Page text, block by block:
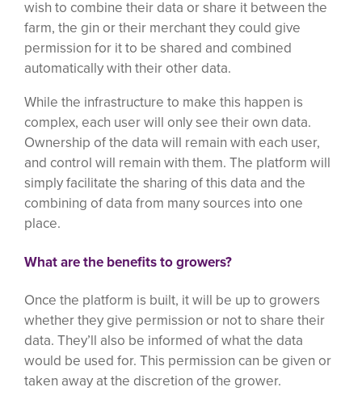
wish to combine their data or share it between the
farm, the gin or their merchant they could give
permission for it to be shared and combined
automatically with their other data.
While the infrastructure to make this happen is
complex, each user will only see their own data.
Ownership of the data will remain with each user,
and control will remain with them. The platform will
simply facilitate the sharing of this data and the
combining of data from many sources into one
place.
What are the benefits to growers?
Once the platform is built, it will be up to growers
whether they give permission or not to share their
data. They’ll also be informed of what the data
would be used for. This permission can be given or
taken away at the discretion of the grower.